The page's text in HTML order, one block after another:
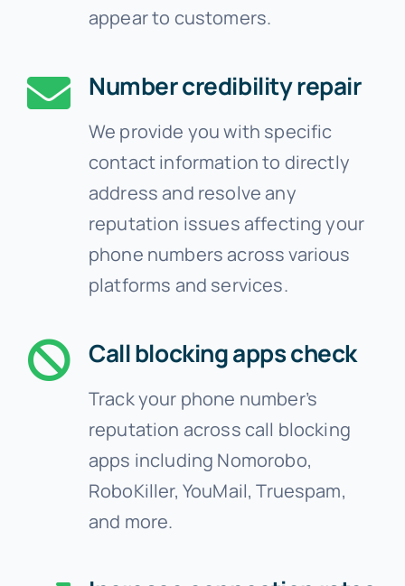
appear to customers.
Number credibility repair
We provide you with specific
contact information to directly
address and resolve any
reputation issues affecting your
phone numbers across various
platforms and services.
Call blocking apps check
Track your phone number’s
reputation across call blocking
apps including Nomorobo,
RoboKiller, YouMail, Truespam,
and more.